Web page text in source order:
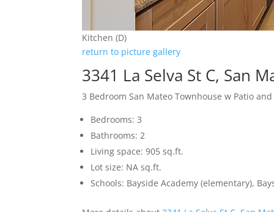
Kitchen (D)
return to picture gallery
3341 La Selva St C, San
3 Bedroom San Mateo Townhouse w Patio
Bedrooms: 3
Bathrooms: 2
Living space: 905 sq.ft.
Lot size: NA sq.ft.
Schools: Bayside Academy (elementary),